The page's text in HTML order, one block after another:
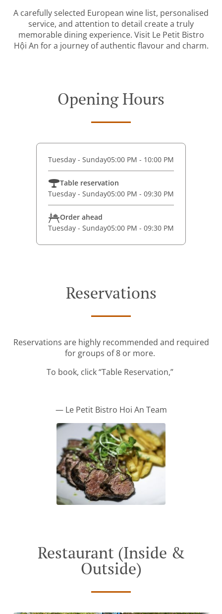
A carefully selected European wine list, personalised
service, and attention to detail create a truly
memorable dining experience. Visit Le Petit Bistro
Hội An for a journey of authentic flavour and charm.
Opening Hours
Tuesday - Sunday05:00 PM - 10:00 PM
Table reservation
Tuesday - Sunday05:00 PM - 09:30 PM
Order ahead
Tuesday - Sunday05:00 PM - 09:30 PM
Reservations
Reservations are highly recommended and required
for groups of 8 or more.
To book, click “Table Reservation,”
— Le Petit Bistro Hoi An Team
Restaurant (Inside &
Outside)